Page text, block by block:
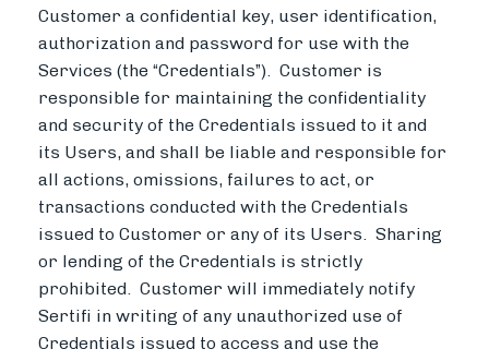
Customer a confidential key, user identification,
authorization and password for use with the
Services (the “Credentials”). Customer is
responsible for maintaining the confidentiality
and security of the Credentials issued to it and
its Users, and shall be liable and responsible for
all actions, omissions, failures to act, or
transactions conducted with the Credentials
issued to Customer or any of its Users. Sharing
or lending of the Credentials is strictly
prohibited. Customer will immediately notify
Sertifi in writing of any unauthorized use of
Credentials issued to access and use the